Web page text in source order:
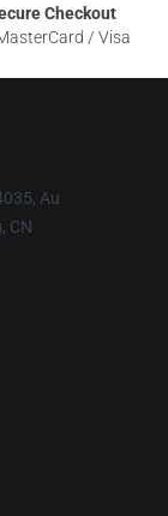
Checkout
/ Visa
Au
CN